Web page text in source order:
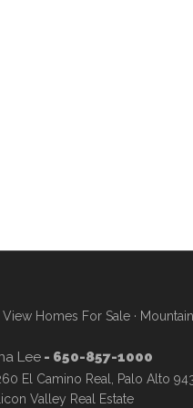
View Homes For Sale ·
Lee- 650-857-1000
El Camino Real, Palo Alto
Valley Real Estate